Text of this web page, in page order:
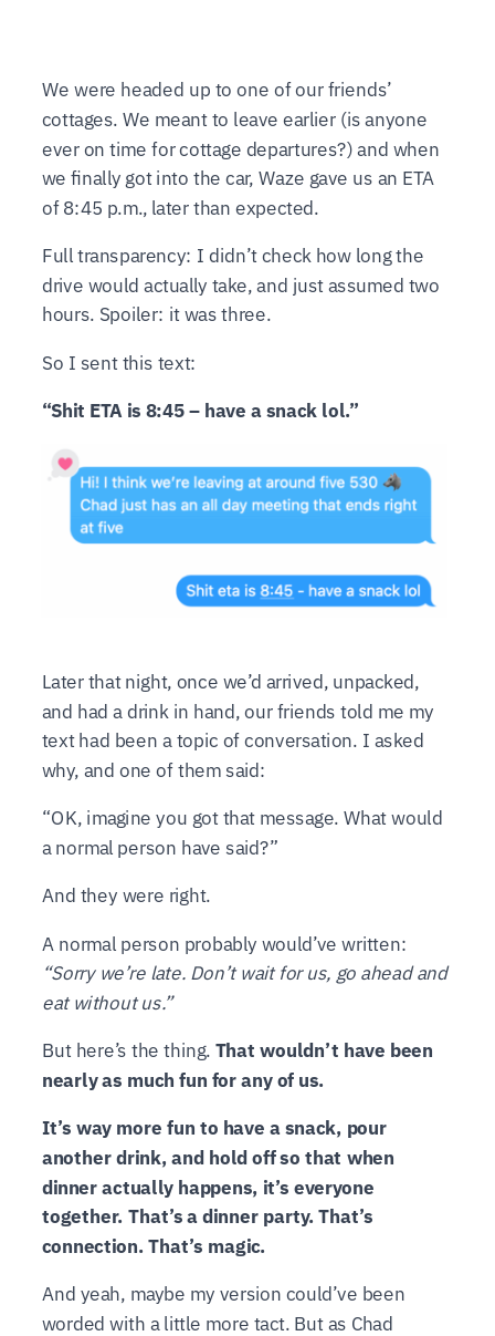
We were headed up to one of our friends’
cottages. We meant to leave earlier (is anyone
ever on time for cottage departures?) and when
we finally got into the car, Waze gave us an ETA
of 8:45 p.m., later than expected.
Full transparency: I didn’t check how long the
drive would actually take, and just assumed two
hours. Spoiler: it was three.
So I sent this text:
“Shit ETA is 8:45 – have a snack lol.”
Later that night, once we’d arrived, unpacked,
and had a drink in hand, our friends told me my
text had been a topic of conversation. I asked
why, and one of them said:
“OK, imagine you got that message. What would
a normal person have said?”
And they were right.
A normal person probably would’ve written:
“Sorry we’re late. Don’t wait for us, go ahead and
eat without us.”
But here’s the thing. That wouldn’t have been
nearly as much fun for any of us.
It’s way more fun to have a snack, pour
another drink, and hold off so that when
dinner actually happens, it’s everyone
together. That’s a dinner party. That’s
connection. That’s magic.
And yeah, maybe my version could’ve been
worded with a little more tact. But as Chad